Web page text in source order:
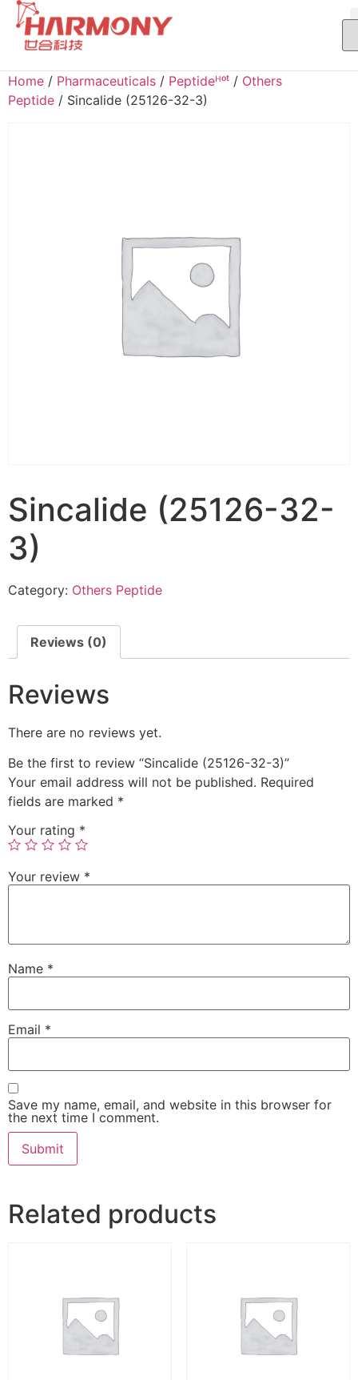
Home / Pharmaceuticals / Peptideᴴᵒᵗ / Others
Peptide / Sincalide (25126-32-3)
Sincalide (25126-32-
3)
Category: Others Peptide
Reviews (0)
Reviews
There are no reviews yet.
Be the first to review “Sincalide (25126-32-3)”
Your email address will not be published. Required
fields are marked *
Your rating *
Your review *
Name *
Email *
Save my name, email, and website in this browser for
the next time I comment.
Related products